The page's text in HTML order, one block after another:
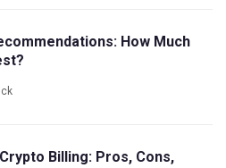
How Much
Billing: Pros, Cons,